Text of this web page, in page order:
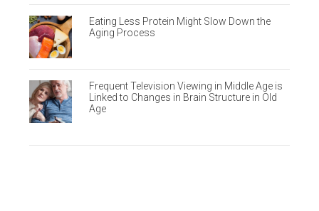
Eating Less Protein Might Slow Down the
Aging Process
Frequent Television Viewing in Middle Age is
Linked to Changes in Brain Structure in Old
Age